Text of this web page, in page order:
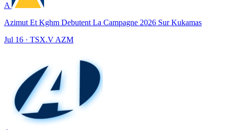
A
Azimut Et Kghm Debutent La Campagne 2026 Sur Kukamas
Jul 16 · TSX.V AZM